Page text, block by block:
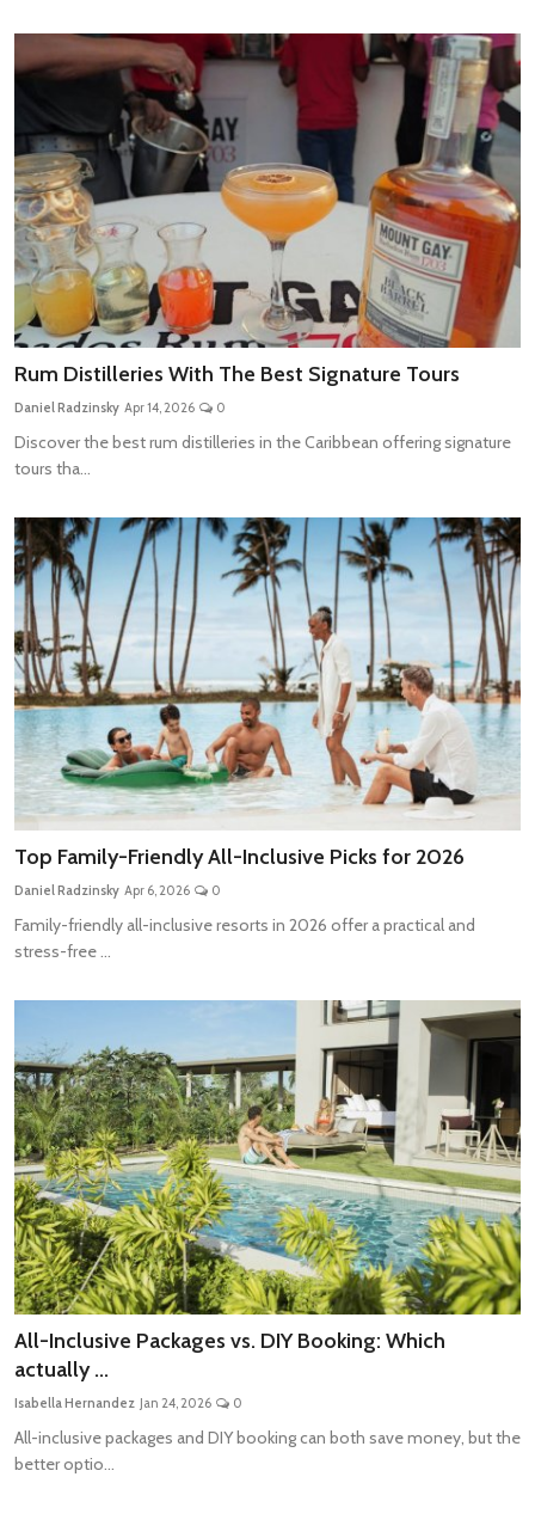
Rum Distilleries With The Best Signature Tours
Daniel Radzinsky Apr 14, 2026 0
Discover the best rum distilleries in the Caribbean offering signature
tours tha...
Top Family-Friendly All-Inclusive Picks for 2026
Daniel Radzinsky Apr 6, 2026 0
Family-friendly all-inclusive resorts in 2026 offer a practical and
stress-free ...
All-Inclusive Packages vs. DIY Booking: Which
actually ...
Isabella Hernandez Jan 24, 2026 0
All-inclusive packages and DIY booking can both save money, but the
better optio...